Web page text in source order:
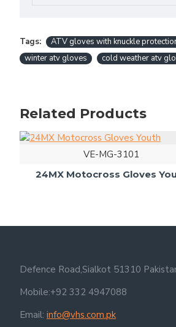
Tags: ATV gloves with knuckle
winter atv gloves
cold weather atv
Related Products
VE-MG-3101
24MX Motocross Gloves
Defence Road,Sialkot 51310
Mobile:+92 332 4947088
Email: info@vhs.com.pk